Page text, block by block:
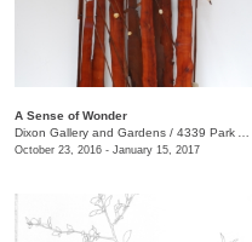
A Sense of Wonder
Dixon Gallery and Gardens / 4339 Park Ave.
October 23, 2016 - January 15, 2017